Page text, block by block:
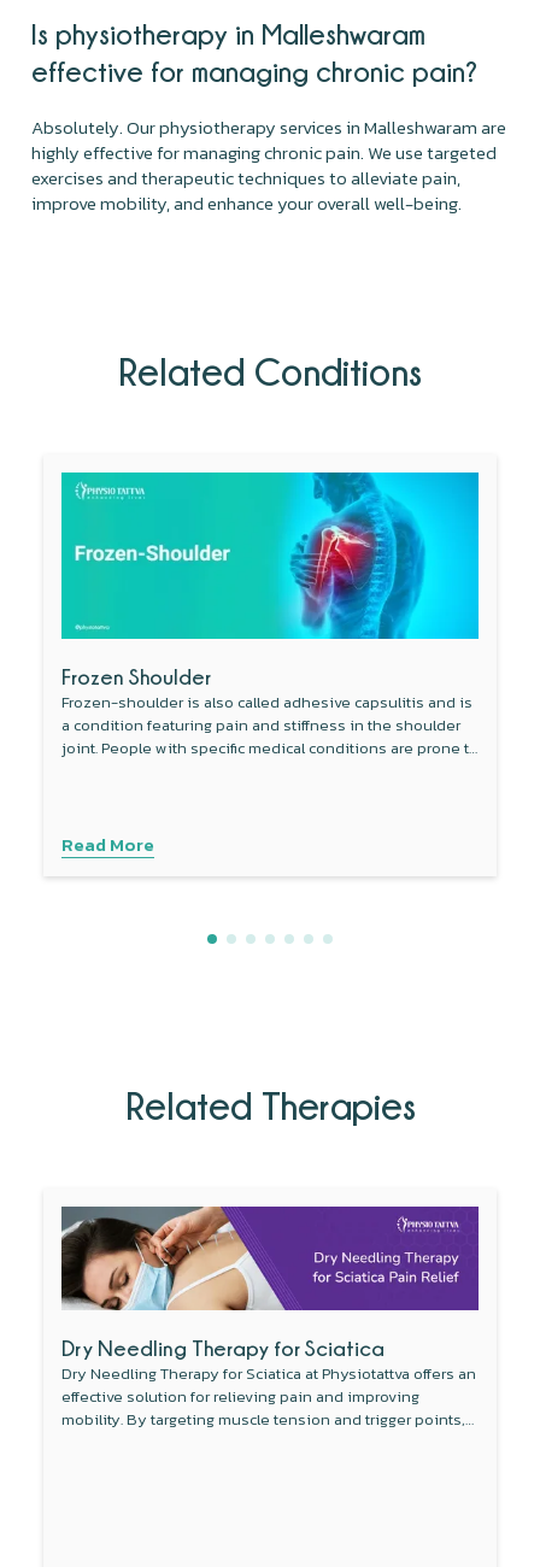
Is physiotherapy in Malleshwaram
effective for managing chronic pain?
Absolutely. Our physiotherapy services in Malleshwaram are
highly effective for managing chronic pain. We use targeted
exercises and therapeutic techniques to alleviate pain,
improve mobility, and enhance your overall well-being.
Related Conditions
Frozen Shoulder
Frozen-shoulder is also called adhesive capsulitis and is
a condition featuring pain and stiffness in the shoulder
joint. People with specific medical conditions are prone to
Read More
Related Therapies
Dry Needling Therapy for Sciatica
Dry Needling Therapy for Sciatica at Physiotattva offers an
effective solution for relieving pain and improving
mobility. By targeting muscle tension and trigger points,